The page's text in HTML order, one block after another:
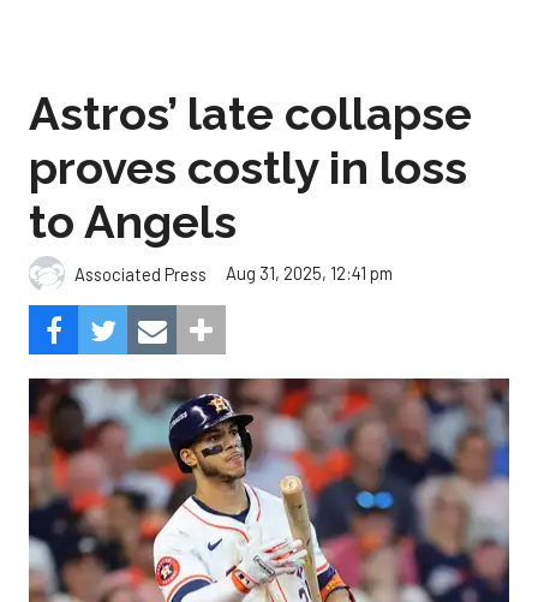
Astros’ late collapse
proves costly in loss
to Angels
Associated Press Aug 31, 2025, 12:41 pm